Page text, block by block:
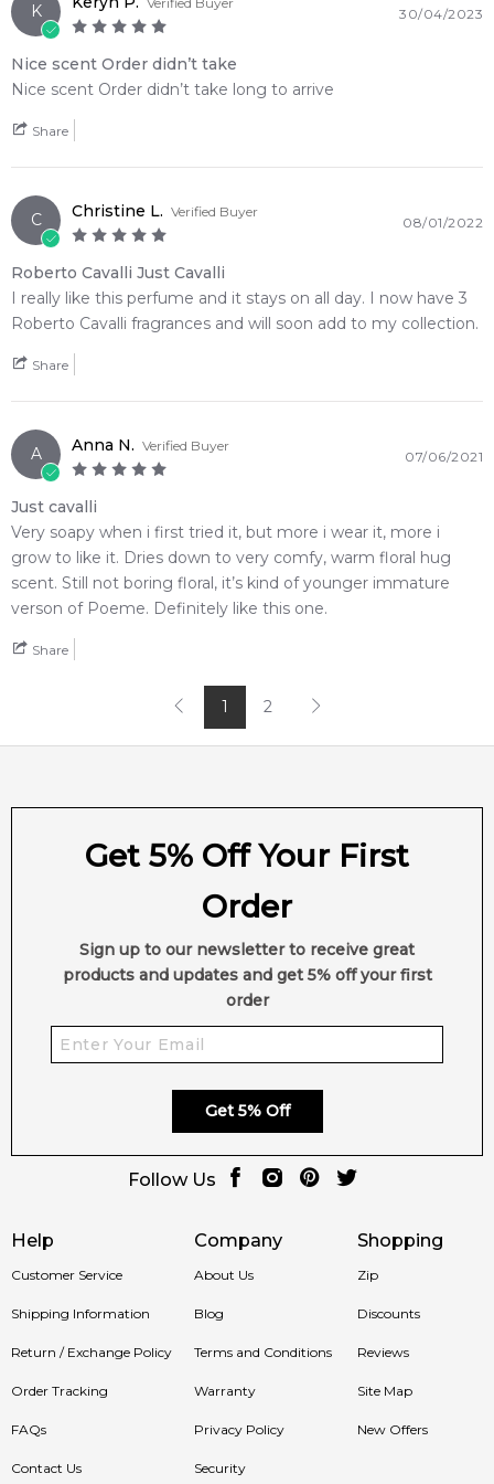
• The striking glass bottle features a glamorous pink python-
print collar and metallic gold accents
• A seamless olfactory journey that transforms a zesty
botanical opening into a warm woody finish
🛍️ Shop with Confidence at Feeling Sexy
When you purchaseRoberto Cavallifrom Feeling Sexy,
prompt delivery across Australia. Enjoy competitive pricing,
secure checkout, and exceptional customer service from one
of Australia's leading online fragrance retailers.
📦 Australia-Wide Delivery
doorstep, whether you're in Sydney, Melbourne, Brisbane,
Item number:
EAN (GTIN-13):
3607346236505
Weight:
173 grams
Feeling Sexy Perfume (Online Only)
4.9 ★★★★★
2,612reviews
K 30/04/2023
Nice scent Order didn’t take
Nice scent Order didn’t take long to arrive
Share
C Christine L. Verified Buyer
08/01/2022
Roberto Cavalli Just Cavalli
I really like this perfume and it stays on all day. I now have 3
Roberto Cavalli fragrances and will soon add to my collection.
Share
A Anna N. Verified Buyer
07/06/2021
Just cavalli
Very soapy when i first tried it, but more i wear it, more i
grow to like it. Dries down to very comfy, warm floral hug
scent. Still not boring floral, it’s kind of younger immature
verson of Poeme. Definitely like this one.
Share
1 2
Help
Customer Service
Shipping Information
Return / Exchange Policy
Order Tracking
FAQs
Contact Us
Company
About Us
Blog
Terms and Conditions
Warranty
Privacy Policy
Security
Shopping
Zip
Discounts
Reviews
Site Map
New Offers
Get 5% Off Your First
Order
Sign up to our newsletter to receive great
products and updates and get 5% off your first
order
Get 5% Off
Follow Us